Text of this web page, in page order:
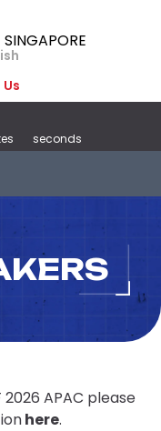
seconds
APAC please
here.